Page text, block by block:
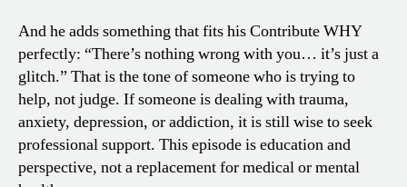
And he adds something that fits his Contribute WHY
perfectly: “There’s nothing wrong with you… it’s just a
glitch.” That is the tone of someone who is trying to
help, not judge. If someone is dealing with trauma,
anxiety, depression, or addiction, it is still wise to seek
professional support. This episode is education and
perspective, not a replacement for medical or mental